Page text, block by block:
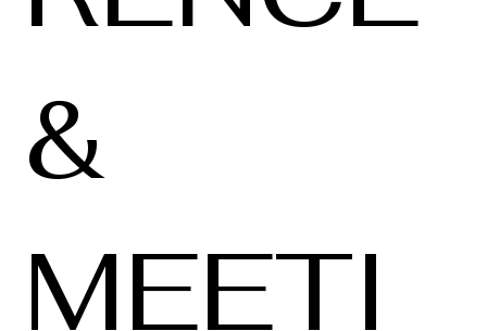
&
MEETI